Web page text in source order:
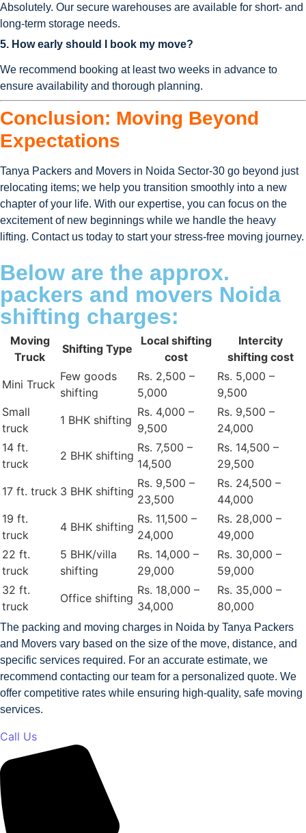
Absolutely. Our secure warehouses are available for short- and
long-term storage needs.
5. How early should I book my move?
We recommend booking at least two weeks in advance to
ensure availability and thorough planning.
Conclusion: Moving Beyond
Expectations
Tanya Packers and Movers in Noida Sector-30 go beyond just
relocating items; we help you transition smoothly into a new
chapter of your life. With our expertise, you can focus on the
excitement of new beginnings while we handle the heavy
lifting. Contact us today to start your stress-free moving journey.
Below are the approx.
packers and movers Noida
shifting charges:
Moving
Truck
Shifting Type
Local shifting
cost
Intercity
shifting cost
Mini Truck
Few goods
shifting
Rs. 2,500 –
5,000
Rs. 5,000 –
9,500
Small
truck
1 BHK shifting
Rs. 4,000 –
9,500
Rs. 9,500 –
24,000
14 ft.
truck
2 BHK shifting
Rs. 7,500 –
14,500
Rs. 14,500 –
29,500
17 ft. truck 3 BHK shifting
Rs. 9,500 –
23,500
Rs. 24,500 –
44,000
19 ft.
truck
4 BHK shifting
Rs. 11,500 –
24,000
Rs. 28,000 –
49,000
22 ft.
truck
5 BHK/villa
shifting
Rs. 14,000 –
29,000
Rs. 30,000 –
59,000
32 ft.
truck
Office shifting
Rs. 18,000 –
34,000
Rs. 35,000 –
80,000
The packing and moving charges in Noida by Tanya Packers
and Movers vary based on the size of the move, distance, and
specific services required. For an accurate estimate, we
recommend contacting our team for a personalized quote. We
offer competitive rates while ensuring high-quality, safe moving
services.
Call Us